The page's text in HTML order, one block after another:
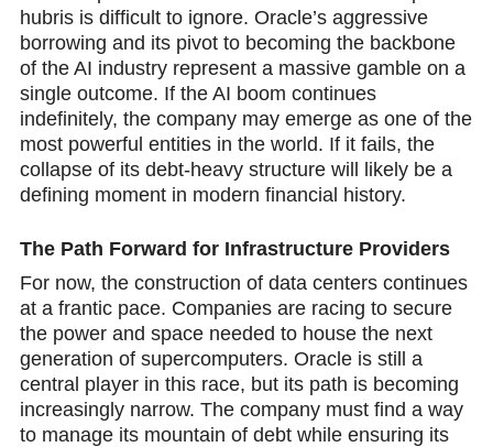
hubris is difficult to ignore. Oracle’s aggressive
borrowing and its pivot to becoming the backbone
of the AI industry represent a massive gamble on a
single outcome. If the AI boom continues
indefinitely, the company may emerge as one of the
most powerful entities in the world. If it fails, the
collapse of its debt-heavy structure will likely be a
defining moment in modern financial history.
The Path Forward for Infrastructure Providers
For now, the construction of data centers continues
at a frantic pace. Comрanies are racing to secure
the power and space needed to house the next
generation of supercomputers. Oracle is still a
central player in this race, but its path is becoming
increasingly narrow. The company must find a way
to manage its mountain of debt while ensuring its